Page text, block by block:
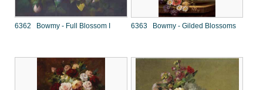
6362 Bowmy - Full Blossom I 6363 Bowmy - Gilded Blossoms